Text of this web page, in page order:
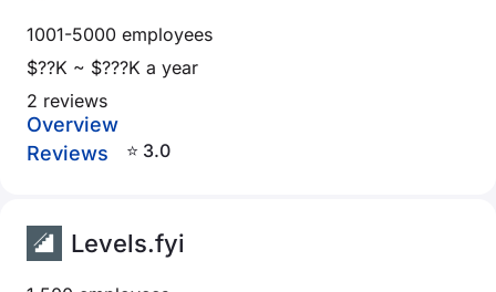
1001-5000 employees
$??K ~ $???K a year
2 reviews
Overview
Reviews
⭐ 3.0
Levels.fyi